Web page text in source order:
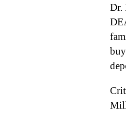
Dr.